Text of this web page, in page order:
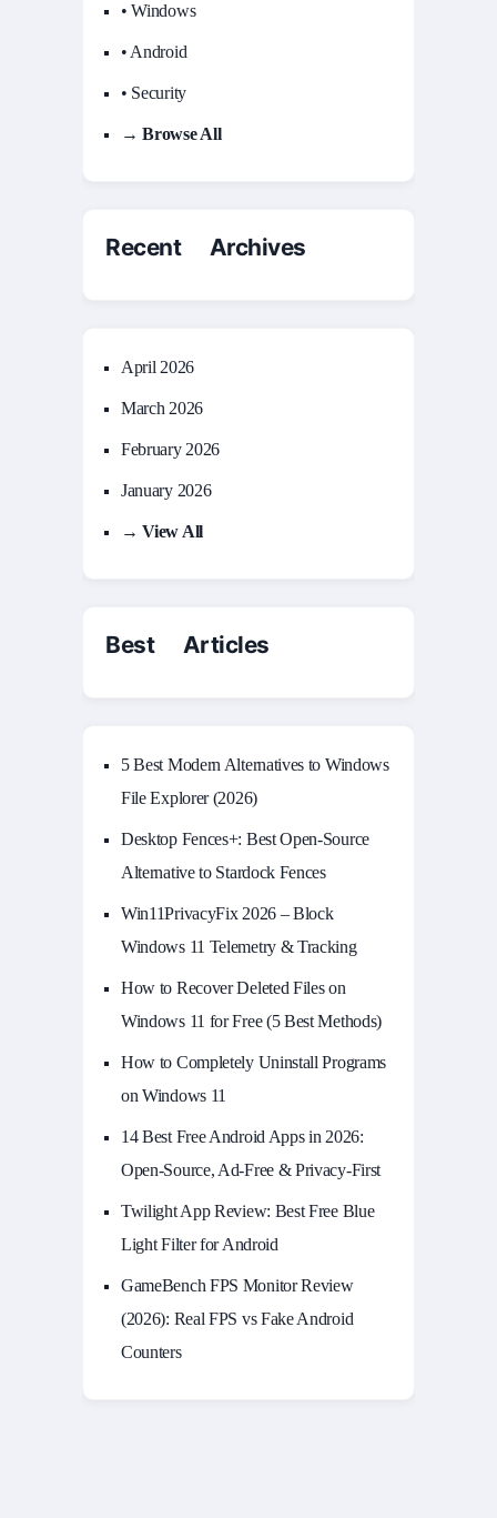
• Windows
• Android
• Security
→ Browse All
Recent Archives
April 2026
March 2026
February 2026
January 2026
→ View All
Best Articles
5 Best Modern Alternatives to Windows
File Explorer (2026)
Desktop Fences+: Best Open‑Source
Alternative to Stardock Fences
Win11PrivacyFix 2026 – Block
Windows 11 Telemetry & Tracking
How to Recover Deleted Files on
Windows 11 for Free (5 Best Methods)
How to Completely Uninstall Programs
on Windows 11
14 Best Free Android Apps in 2026:
Open-Source, Ad-Free & Privacy-First
Twilight App Review: Best Free Blue
Light Filter for Android
GameBench FPS Monitor Review
(2026): Real FPS vs Fake Android
Counters